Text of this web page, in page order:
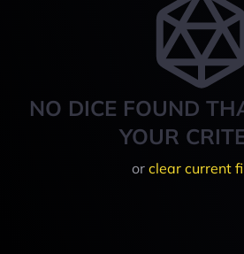
NO DICE FOUND
YOUR
or clear current